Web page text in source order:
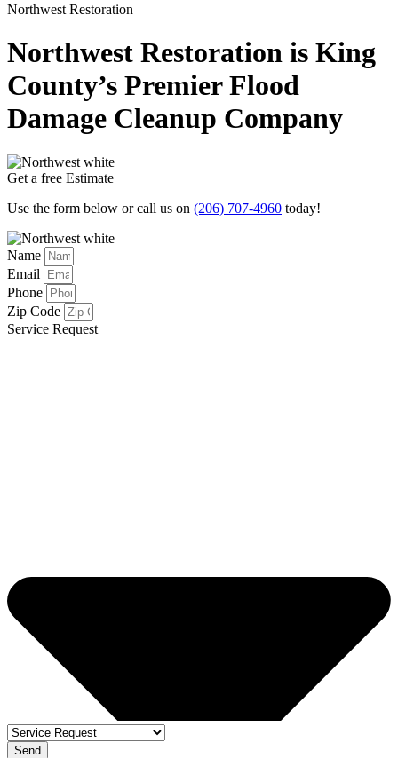
Northwest Restoration
Northwest Restoration is King
County’s Premier Flood
Damage Cleanup Company
Get a free Estimate
Use the form below or call us on (206) 707-4960 today!
Name
Email
Phone
Zip Code
Service Request
Send